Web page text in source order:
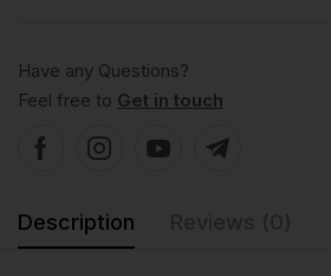
Have any Questions?
Feel free to Get in touch
Description